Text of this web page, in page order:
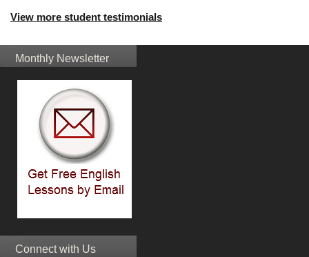
View more student testimonials
Monthly Newsletter
Connect with Us